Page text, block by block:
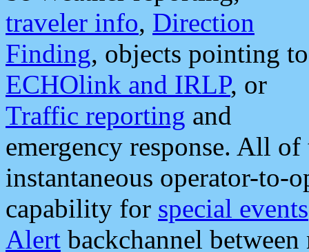
traveler info, Direction
Finding, objects pointing to
ECHOlink and IRLP, or
Traffic reporting and
emergency response. All
instantaneous operator-to-
capability for special events
Alert backchannel